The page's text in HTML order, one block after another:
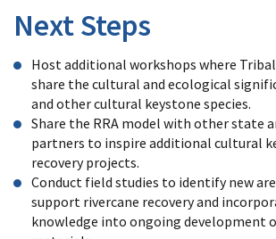
Next Steps
Host additional workshops where
share the cultural and ecological
and other cultural keystone species.
Share the RRA model with other state
partners to inspire additional cultural
recovery projects.
Conduct field studies to identify new
support rivercane recovery and
knowledge into ongoing development